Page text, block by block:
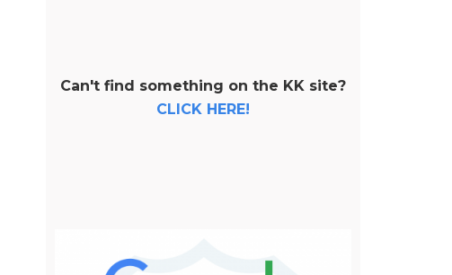
Can't find something on the KK site?
CLICK HERE!